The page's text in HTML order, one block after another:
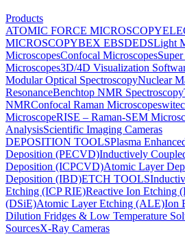
Products
ATOMIC FORCE MICROSCOPY
MICROSCOPYBEX EBSDEDSLight
MicroscopesConfocal Microscopes
Microscopes3D/4D Visualization
Modular Optical SpectroscopyNuclear
ResonanceBenchtop NMR Spectroscopy
NMRConfocal Raman Microscopes
MicroscopeRISE – Raman-SEM
AnalysisScientific Imaging Cameras
DEPOSITION TOOLSPlasma
Deposition (PECVD)Inductively
Deposition (ICPCVD)Atomic Layer
Deposition (IBD)ETCH TOOLS
Etching (ICP RIE)Reactive Ion Etching
(DSiE)Atomic Layer Etching (ALE)Ion
Dilution Fridges & Low Temperature
SourcesX-Ray Cameras